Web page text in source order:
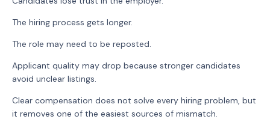
The hiring process gets longer.
The role may need to be reposted.
Applicant quality may drop because stronger candidates
avoid unclear listings.
Clear compensation does not solve every hiring problem, but
it removes one of the easiest sources of mismatch.